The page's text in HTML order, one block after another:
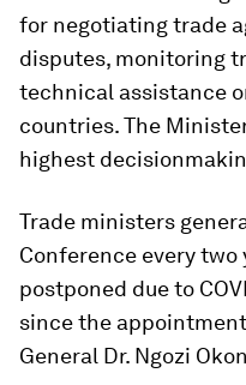
for negotiating trade
disputes, monitoring
technical assistance
countries. The
highest
Trade ministers
Conference every two
postponed due to
since the
General Dr. Ngozi